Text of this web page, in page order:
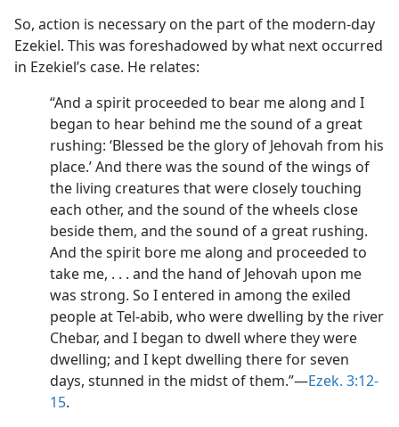
So, action is necessary on the part of the modern-day
Ezekiel. This was foreshadowed by what next occurred
in Ezekiel’s case. He relates:
“And a spirit proceeded to bear me along and I
began to hear behind me the sound of a great
rushing: ‘Blessed be the glory of Jehovah from his
place.’ And there was the sound of the wings of
the living creatures that were closely touching
each other, and the sound of the wheels close
beside them, and the sound of a great rushing.
And the spirit bore me along and proceeded to
take me, . . . and the hand of Jehovah upon me
was strong. So I entered in among the exiled
people at Tel-abib, who were dwelling by the river
Chebar, and I began to dwell where they were
dwelling; and I kept dwelling there for seven
days, stunned in the midst of them.”​—Ezek. 3:12-
15.